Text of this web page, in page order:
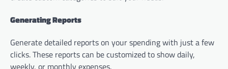
Generating Reports
Generate detailed reports on your spending with just a few
clicks. These reports can be customized to show daily,